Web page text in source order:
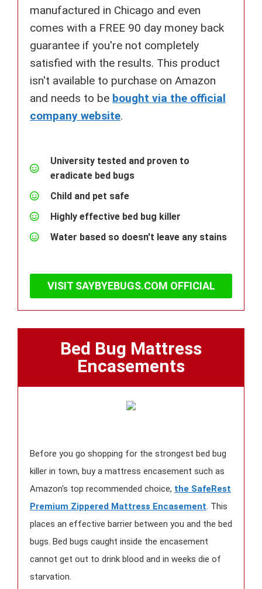
manufactured in Chicago and even
comes with a FREE 90 day money back
guarantee if you're not completely
satisfied with the results. This product
isn't available to purchase on Amazon
and needs to be bought via the official
company website.
University tested and proven to
eradicate bed bugs
Child and pet safe
Highly effective bed bug killer
Water based so doesn't leave any stains
VISIT SAYBYEBUGS.COM OFFICIAL
Bed Bug Mattress
Encasements
Before you go shopping for the strongest bed bug
killer in town, buy a mattress encasement such as
Amazon's top recommended choice, the SafeRest
Premium Zippered Mattress Encasement. This
places an effective barrier between you and the bed
bugs. Bed bugs caught inside the encasement
cannot get out to drink blood and in weeks die of
starvation.